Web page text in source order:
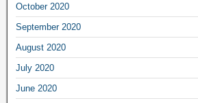
October 2020
September 2020
August 2020
July 2020
June 2020